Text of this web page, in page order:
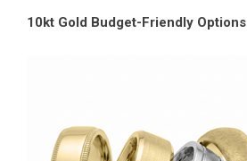
10kt Gold Budget-Friendly Options